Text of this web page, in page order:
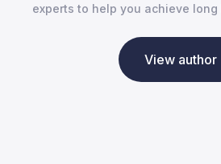
experts to help you achieve
View author